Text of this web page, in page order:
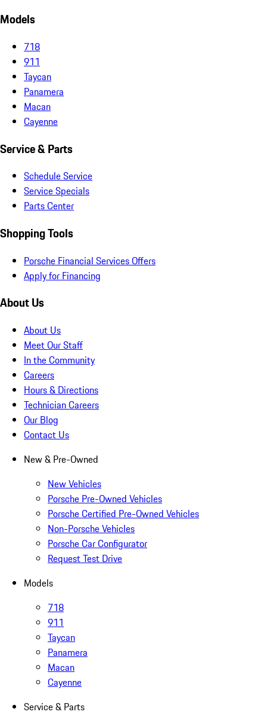
Models
718
911
Taycan
Panamera
Macan
Cayenne
Service & Parts
Schedule Service
Service Specials
Parts Center
Shopping Tools
Porsche Financial Services Offers
Apply for Financing
About Us
About Us
Meet Our Staff
In the Community
Careers
Hours & Directions
Technician Careers
Our Blog
Contact Us
New & Pre-Owned
New Vehicles
Porsche Pre-Owned Vehicles
Porsche Certified Pre-Owned Vehicles
Non-Porsche Vehicles
Porsche Car Configurator
Request Test Drive
Models
718
911
Taycan
Panamera
Macan
Cayenne
Service & Parts